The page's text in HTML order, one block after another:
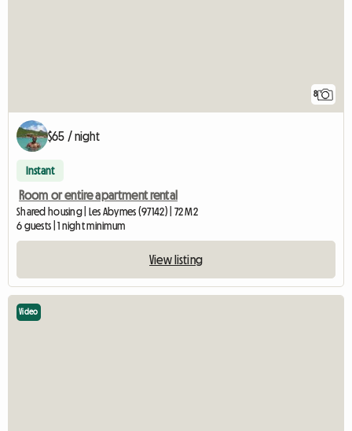
8
$65 / night
Instant
Room or entire apartment rental
Shared housing | Les Abymes (97142) | 72 M2
6 guests | 1 night minimum
View listing
Video